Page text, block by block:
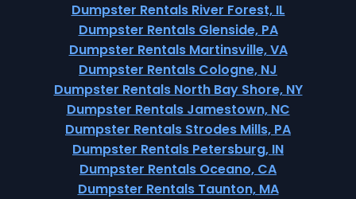
Dumpster Rentals River Forest, IL
Dumpster Rentals Glenside, PA
Dumpster Rentals Martinsville, VA
Dumpster Rentals Cologne, NJ
Dumpster Rentals North Bay Shore, NY
Dumpster Rentals Jamestown, NC
Dumpster Rentals Strodes Mills, PA
Dumpster Rentals Petersburg, IN
Dumpster Rentals Oceano, CA
Dumpster Rentals Taunton, MA